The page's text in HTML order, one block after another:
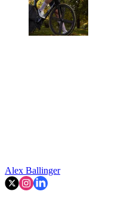
Alex Ballinger